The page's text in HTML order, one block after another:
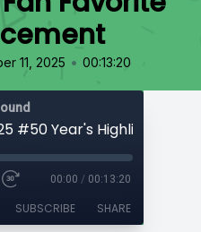
11, 2025 • 00:13:20
00:00 / 00:13:20
SUBSCRIBE SHARE